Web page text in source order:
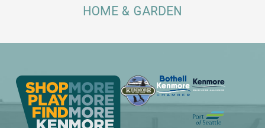
HOME & GARDEN